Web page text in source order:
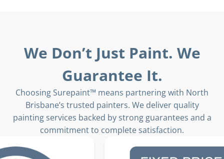
We Don’t Just Paint. We
Guarantee It.
Choosing Surepaint™ means partnering with North
Brisbane’s trusted painters. We deliver quality
painting services backed by strong guarantees and a
commitment to complete satisfaction.